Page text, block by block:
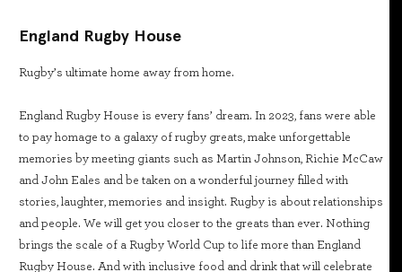
England Rugby House
Rugby’s ultimate home away from home.
England Rugby House is every fans’ dream. In 2023, fans were able
to pay homage to a galaxy of rugby greats, make unforgettable
memories by meeting giants such as Martin Johnson, Richie McCaw
and John Eales and be taken on a wonderful journey filled with
stories, laughter, memories and insight. Rugby is about relationships
and people. We will get you closer to the greats than ever. Nothing
brings the scale of a Rugby World Cup to life more than England
Rugby House. And with inclusive food and drink that will celebrate